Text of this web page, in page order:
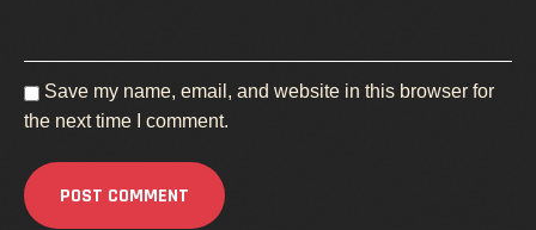
Save my name, email, and website in this browser for
the next time I comment.